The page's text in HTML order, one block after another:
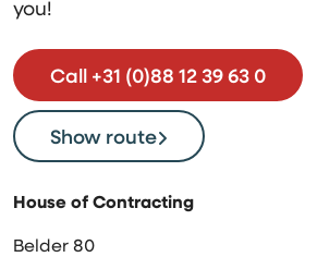
you!
Call +31 (0)88 12 39 63 0
Show route
House of Contracting
Belder 80